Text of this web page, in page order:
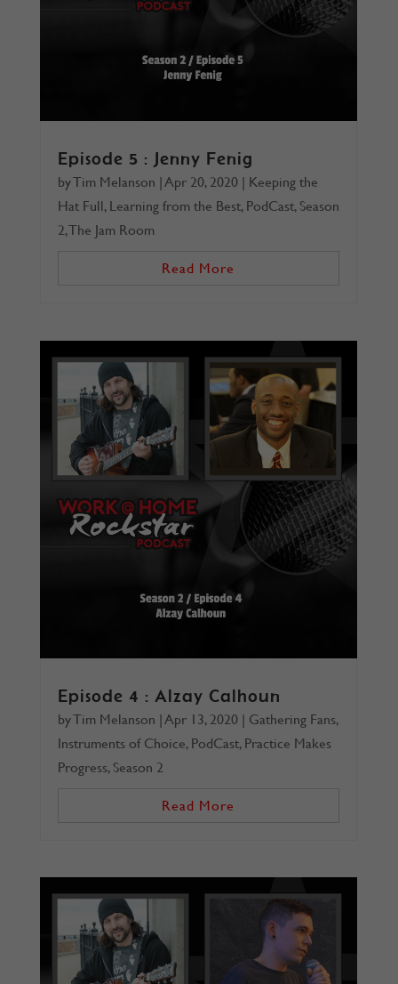
Episode 5 : Jenny Fenig
byTim Melanson |Apr 20, 2020| Keeping the
Hat Full, Learning from the Best, PodCast, Season
2,The Jam Room
Read More
Episode 4 : Alzay Calhoun
byTim Melanson |Apr 13, 2020| Gathering Fans,
Instruments of Choice, PodCast, Practice Makes
Progress, Season 2
Read More